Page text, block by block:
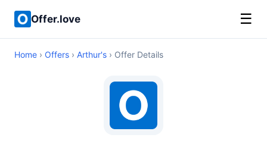
Offer.love ☰
Home › Offers › Arthur's › Offer Details